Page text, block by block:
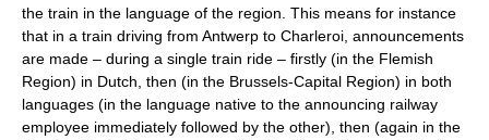
the train in the language of the region. This means for instance
that in a train driving from Antwerp to Charleroi , announcements
are made – during a single train ride – firstly (in the Flemish
Region) in Dutch, then (in the Brussels-Capital Region) in both
languages (in the language native to the announcing railway
employee immediately followed by the other), then (again in the